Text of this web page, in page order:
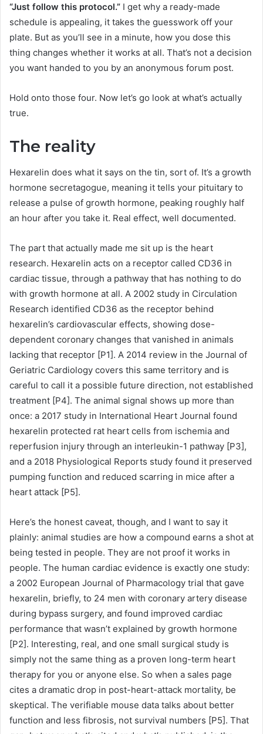
“Just follow this protocol.” I get why a ready-made
schedule is appealing, it takes the guesswork off your
plate. But as you’ll see in a minute, how you dose this
thing changes whether it works at all. That’s not a decision
you want handed to you by an anonymous forum post.
Hold onto those four. Now let’s go look at what’s actually
true.
The reality
Hexarelin does what it says on the tin, sort of. It’s a growth
hormone secretagogue, meaning it tells your pituitary to
release a pulse of growth hormone, peaking roughly half
an hour after you take it. Real effect, well documented.
The part that actually made me sit up is the heart
research. Hexarelin acts on a receptor called CD36 in
cardiac tissue, through a pathway that has nothing to do
with growth hormone at all. A 2002 study in Circulation
Research identified CD36 as the receptor behind
hexarelin’s cardiovascular effects, showing dose-
dependent coronary changes that vanished in animals
lacking that receptor [P1]. A 2014 review in the Journal of
Geriatric Cardiology covers this same territory and is
careful to call it a possible future direction, not established
treatment [P4]. The animal signal shows up more than
once: a 2017 study in International Heart Journal found
hexarelin protected rat heart cells from ischemia and
reperfusion injury through an interleukin-1 pathway [P3],
and a 2018 Physiological Reports study found it preserved
pumping function and reduced scarring in mice after a
heart attack [P5].
Here’s the honest caveat, though, and I want to say it
plainly: animal studies are how a compound earns a shot at
being tested in people. They are not proof it works in
people. The human cardiac evidence is exactly one study:
a 2002 European Journal of Pharmacology trial that gave
hexarelin, briefly, to 24 men with coronary artery disease
during bypass surgery, and found improved cardiac
performance that wasn’t explained by growth hormone
[P2]. Interesting, real, and one small surgical study is
simply not the same thing as a proven long-term heart
therapy for you or anyone else. So when a sales page
cites a dramatic drop in post-heart-attack mortality, be
skeptical. The verifiable mouse data talks about better
function and less fibrosis, not survival numbers [P5]. That